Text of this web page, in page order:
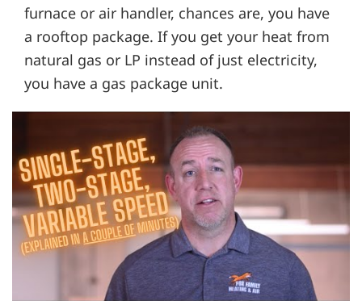
furnace or air handler, chances are, you have
a rooftop package. If you get your heat from
natural gas or LP instead of just electricity,
you have a gas package unit.